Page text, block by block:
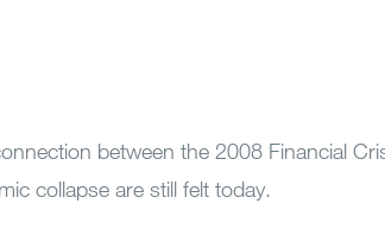
between the 2008 Financial
collapse are still felt today.